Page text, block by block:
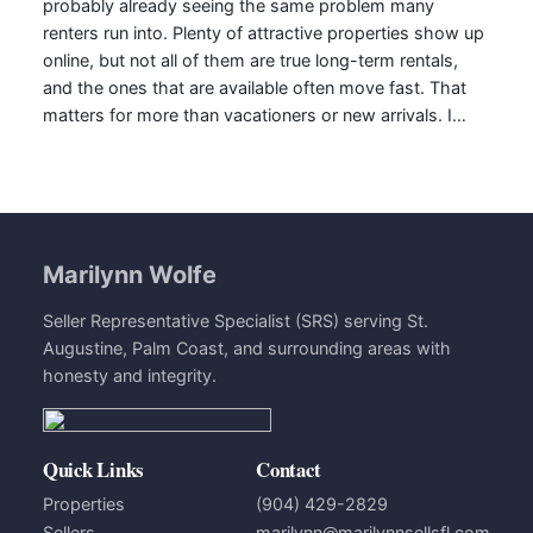
probably already seeing the same problem many
renters run into. Plenty of attractive properties show up
online, but not all of them are true long-term rentals,
and the ones that are available often move fast. That
matters for more than vacationers or new arrivals. I…
Marilynn Wolfe
Seller Representative Specialist (SRS) serving St.
Augustine, Palm Coast, and surrounding areas with
honesty and integrity.
Quick Links
Properties
Contact
(904) 429-2829